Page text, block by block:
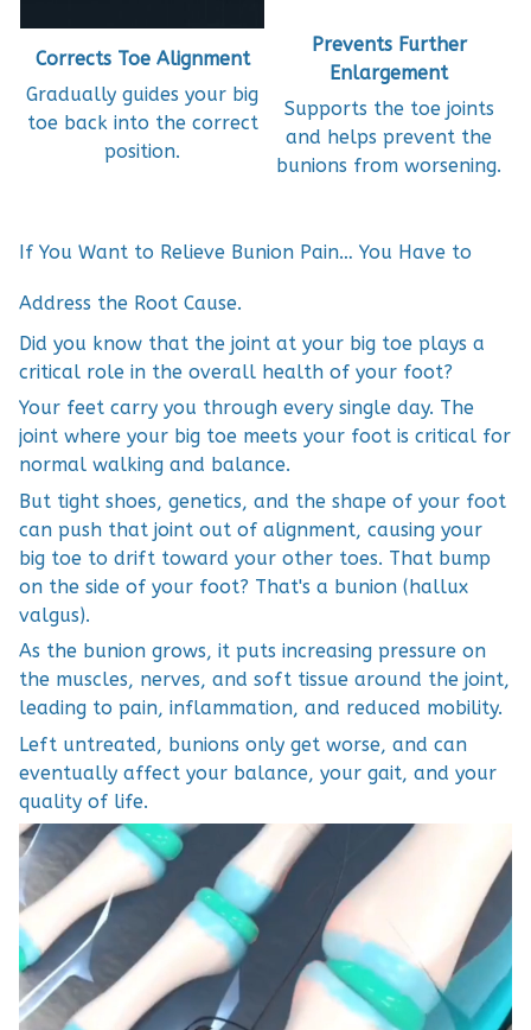
Corrects Toe Alignment
Gradually guides your big
toe back into the correct
position.
Prevents Further
Enlargement
Supports the toe joints
and helps prevent the
bunions from worsening.
If You Want to Relieve Bunion Pain… You Have to
Address the Root Cause.
Did you know that the joint at your big toe plays a
critical role in the overall health of your foot?
Your feet carry you through every single day. The
joint where your big toe meets your foot is critical for
normal walking and balance.
But tight shoes, genetics, and the shape of your foot
can push that joint out of alignment, causing your
big toe to drift toward your other toes. That bump
on the side of your foot? That's a bunion (hallux
valgus).
As the bunion grows, it puts increasing pressure on
the muscles, nerves, and soft tissue around the joint,
leading to pain, inflammation, and reduced mobility.
Left untreated, bunions only get worse, and can
eventually affect your balance, your gait, and your
quality of life.